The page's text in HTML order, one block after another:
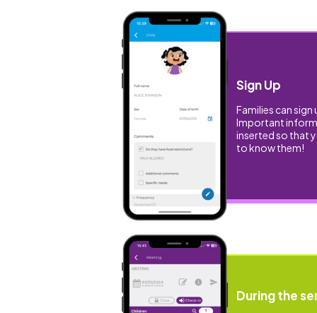
Sign Up
Families can
Important
inserted so that
to know them!
During the